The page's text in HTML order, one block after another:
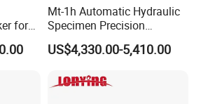
for
Mt-1h Automatic Hydraulic
Specimen Precision
Metallographic Mounting
Equipment Professional
Preparation Machines for
US$4,330.00-5,410.00